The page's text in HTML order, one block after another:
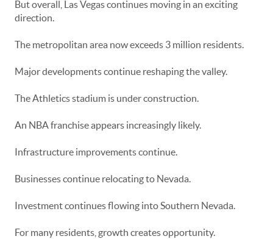
But overall, Las Vegas continues moving in an exciting
direction.
The metropolitan area now exceeds 3 million residents.
Major developments continue reshaping the valley.
The Athletics stadium is under construction.
An NBA franchise appears increasingly likely.
Infrastructure improvements continue.
Businesses continue relocating to Nevada.
Investment continues flowing into Southern Nevada.
For many residents, growth creates opportunity.